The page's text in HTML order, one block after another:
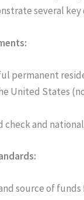
several
permanent
United States
check and
source of